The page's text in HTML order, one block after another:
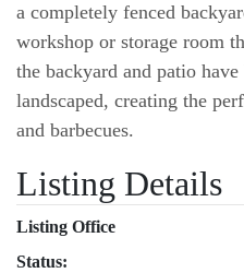
a completely fenced
workshop or storage room
the backyard and patio
landscaped, creating the
and barbecues.
Listing Details
Listing Office
Status: